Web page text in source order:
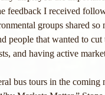
feedback I received
groups shared
people that wanted to
and having active
bus tours in the